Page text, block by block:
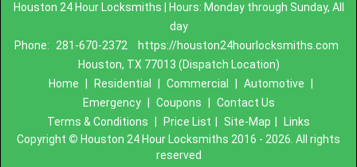
Houston 24 Hour Locksmiths | Hours: Monday through Sunday, All
day
Phone:
281-670-2372
https://houston24hourlocksmiths.com
Houston, TX 77013 (Dispatch Location)
Home
Residential Commercial Automotive
Emergency
Coupons
Contact Us
Terms & Conditions
Price List Site-Map
Links
Copyright © Houston 24 Hour Locksmiths 2016 - 2026. All rights
reserved